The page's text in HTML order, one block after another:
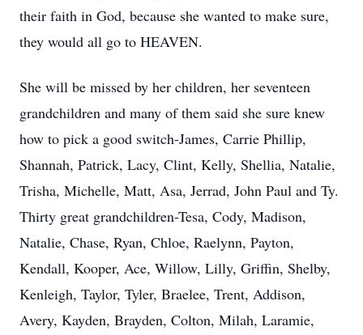
their faith in God, because she wanted to make sure,
they would all go to HEAVEN.
She will be missed by her children, her seventeen
grandchildren and many of them said she sure knew
how to pick a good switch-James, Carrie Phillip,
Shannah, Patrick, Lacy, Clint, Kelly, Shellia, Natalie,
Trisha, Michelle, Matt, Asa, Jerrad, John Paul and Ty.
Thirty great grandchildren-Tesa, Cody, Madison,
Natalie, Chase, Ryan, Chloe, Raelynn, Payton,
Kendall, Kooper, Ace, Willow, Lilly, Griffin, Shelby,
Kenleigh, Taylor, Tyler, Braelee, Trent, Addison,
Avery, Kayden, Brayden, Colton, Milah, Laramie,